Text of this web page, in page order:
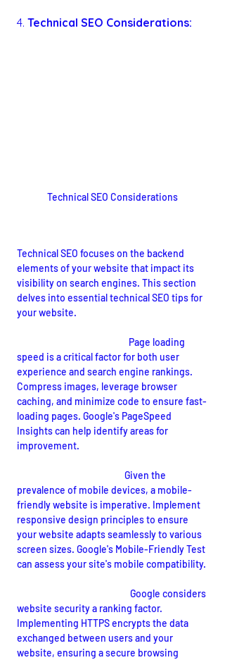
4. Technical SEO Considerations:
Technical SEO Considerations
Technical SEO focuses on the backend
elements of your website that impact its
visibility on search engines. This section
delves into essential technical SEO tips for
your website.
Page loading
speed is a critical factor for both user
experience and search engine rankings.
Compress images, leverage browser
caching, and minimize code to ensure fast-
loading pages. Google's PageSpeed
Insights can help identify areas for
improvement.
Given the
prevalence of mobile devices, a mobile-
friendly website is imperative. Implement
responsive design principles to ensure
your website adapts seamlessly to various
screen sizes. Google's Mobile-Friendly Test
can assess your site's mobile compatibility.
Google considers
website security a ranking factor.
Implementing HTTPS encrypts the data
exchanged between users and your
website, ensuring a secure browsing